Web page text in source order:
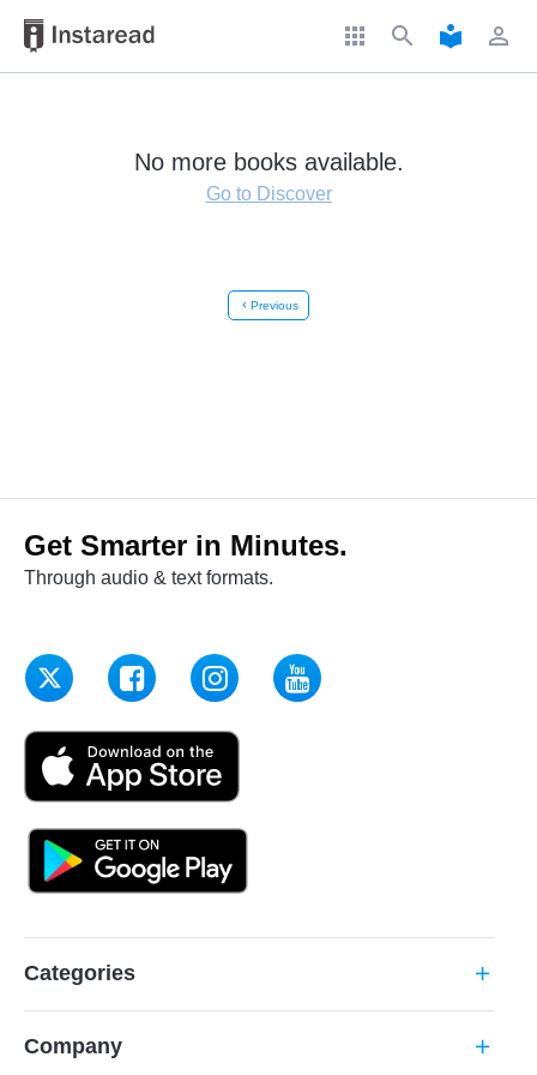
apps search local_library perm_identity
No more books available.
Go to Discover
chevron_left Previous
Get Smarter in Minutes.
Through audio & text formats.
Categories add
Company add